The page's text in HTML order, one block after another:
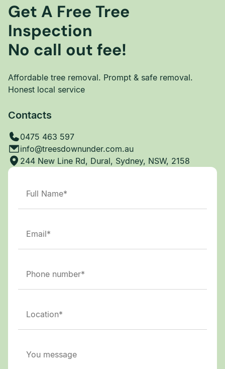
Get A Free Tree
Inspection
No call out fee!
Affordable tree removal. Prompt & safe removal.
Honest local service
Contacts
0475 463 597
info@treesdownunder.com.au
244 New Line Rd, Dural, Sydney, NSW, 2158